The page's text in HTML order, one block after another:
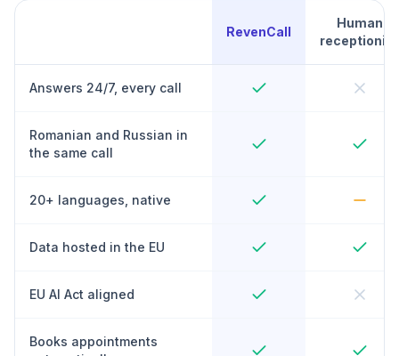
RevenCall
Human
receptionist
Answers 24/7, every call
Romanian and Russian in
the same call
20+ languages, native
Data hosted in the EU
EU AI Act aligned
Books appointments